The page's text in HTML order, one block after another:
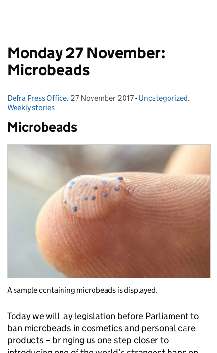
Monday 27 November:
Microbeads
Posted by:
Defra Press Office, Posted on:
27 November 2017- Categories:
Uncategorized,
Weekly stories
Microbeads
A sample containing microbeads is displayed.
Today we will lay legislation before Parliament to
ban microbeads in cosmetics and personal care
products – bringing us one step closer to